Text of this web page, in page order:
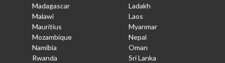
Madagascar
Malawi
Mauritius
Mozambique
Namibia
Rwanda
Ladakh
Laos
Myanmar
Nepal
Oman
Sri Lanka